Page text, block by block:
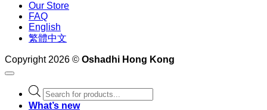
Our Store
FAQ
English
繁體中文
Copyright 2026 © Oshadhi Hong Kong
Products
search
What’s new